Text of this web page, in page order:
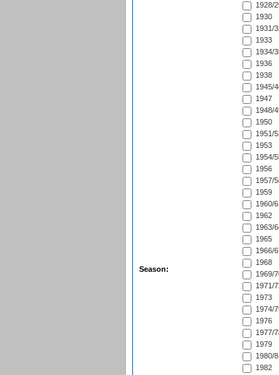
Season:
1928/
1930
1931/
1933
1934/
1936
1938
1945/
1947
1948/
1950
1951/
1953
1954/
1956
1957/
1959
1960/
1962
1963/
1965
1966/
1968
1969/
1971/
1973
1974/
1976
1977/
1979
1980/
1982